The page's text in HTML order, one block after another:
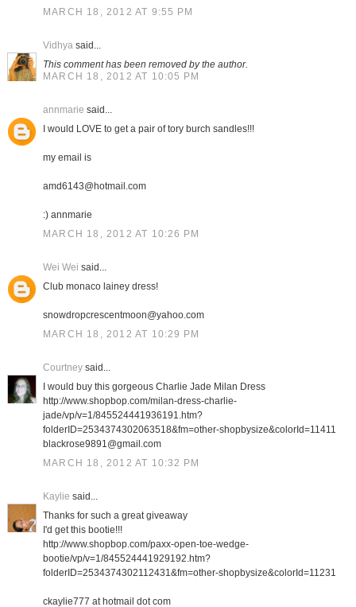
MARCH 18, 2012 AT 9:55 PM
Vidhyasaid...
This comment has been removed by the author.
MARCH 18, 2012 AT 10:05 PM
annmarie said...
I would LOVE to get a pair of tory burch sandles!!!
my email is
amd6143@hotmail.com
:) annmarie
MARCH 18, 2012 AT 10:26 PM
Wei Wei said...
Club monaco lainey dress!
snowdropcrescentmoon@yahoo.com
MARCH 18, 2012 AT 10:29 PM
Courtneysaid...
I would buy this gorgeous Charlie Jade Milan Dress
http://www.shopbop.com/milan-dress-charlie-
jade/vp/v=1/845524441936191.htm?
folderID=2534374302063518&fm=other-shopbysize&colorId=11411
blackrose9891@gmail.com
MARCH 18, 2012 AT 10:32 PM
Kaylie said...
Thanks for such a great giveaway
I'd get this bootie!!!
http://www.shopbop.com/paxx-open-toe-wedge-
bootie/vp/v=1/845524441929192.htm?
folderID=2534374302112431&fm=other-shopbysize&colorId=11231
ckaylie777 at hotmail dot com